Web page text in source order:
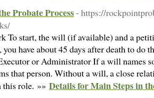
Probate Process- https://
To start, the will (if available) and a
have about 45 days after death to do
or Administrator If a will names
that person. Without a will, a close
this role. »» Details for Main Steps in